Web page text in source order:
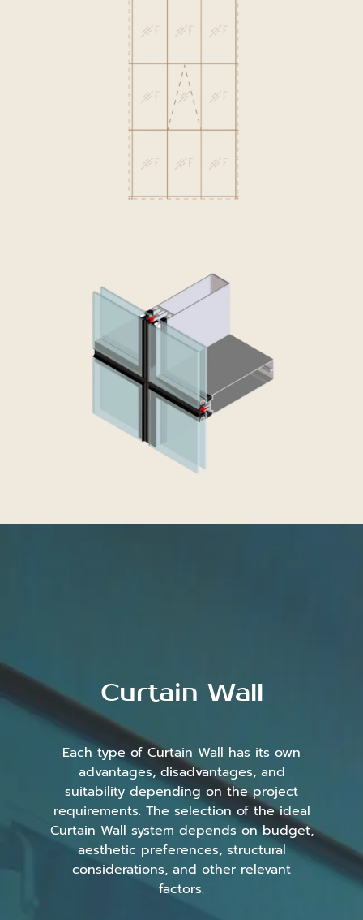
Curtain Wall
Each type of Curtain Wall has its own
advantages, disadvantages, and
suitability depending on the project
requirements. The selection of the ideal
Curtain Wall system depends on budget,
aesthetic preferences, structural
considerations, and other relevant
factors.